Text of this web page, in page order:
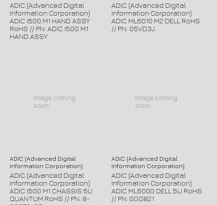
ADIC (Advanced Digital
Information Corporation)
ADIC I500 M1 HAND ASSY
RoHS // PN: ADIC I500 M1
HAND ASSY
ADIC (Advanced Digital
Information Corporation)
ADIC ML6010 M2 DELL RoHS
// PN: 05VD3J
Image coming
soon
ADIC (Advanced Digital
Information Corporation)
ADIC (Advanced Digital
Information Corporation)
ADIC I500 M1 CHASSIS 5U
QUANTUM RoHS // PN: 8-
Image coming
soon
ADIC (Advanced Digital
Information Corporation)
ADIC (Advanced Digital
Information Corporation)
ADIC ML6000 DELL 5U RoHS
// PN: 0GG821